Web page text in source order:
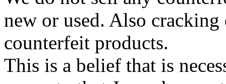
new or used. Also
counterfeit products.
This is a belief that is